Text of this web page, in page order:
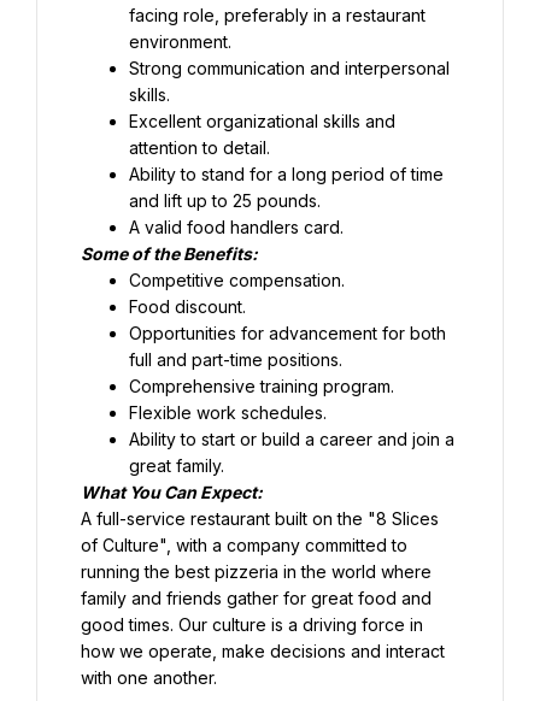
facing role, preferably in a restaurant
Strong communication and interpersonal
skills.
Excellent organizational skills and
attention to detail.
Ability to stand for a long period of time
and lift up to 25 pounds.
Food discount.
Opportunities for advancement for both
full and part-time positions.
Comprehensive training program.
Flexible work schedules.
Ability to start or build a career and join a
great family.
What You Can Expect:
A full-service restaurant built on the "8 Slices
of Culture", with a company committed to
running the best pizzeria in the world where
family and friends gather for great food and
good times. Our culture is a driving force in
how we operate, make decisions and interact
with one another.